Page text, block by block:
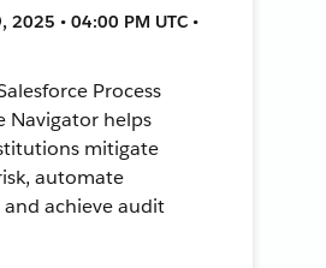
2025 • 04:00 PM UTC •
Process
Navigator helps
mitigate
automate
achieve audit